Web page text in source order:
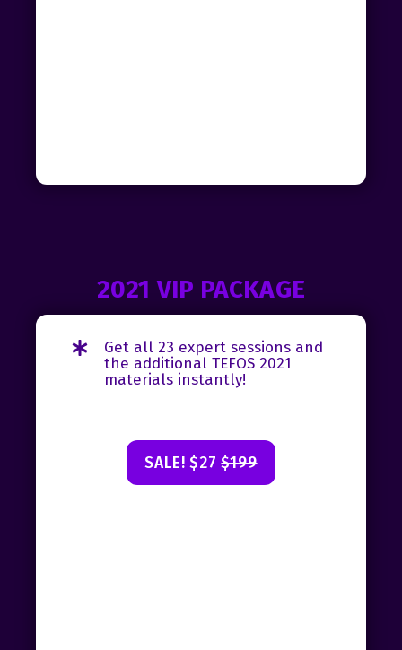
2021 VIP PACKAGE
Get all 23 expert sessions and
the additional TEFOS 2021
materials instantly!
SALE! $27$199